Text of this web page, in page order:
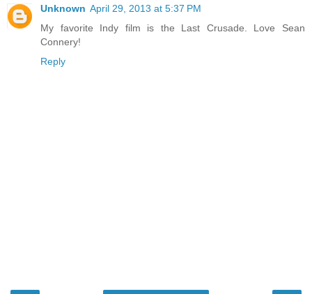
Unknown April 29, 2013 at 5:37 PM
My favorite Indy film is the Last Crusade. Love Sean
Connery!
Reply